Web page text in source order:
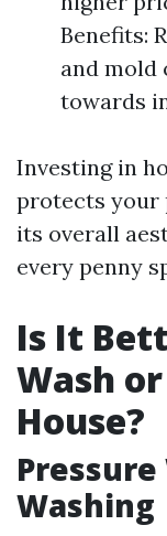
Benefits:
and
towards
Investing in
protects your
its overall
every penny
Is It
Wash
House?
Washing